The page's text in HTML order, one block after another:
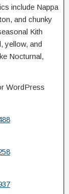
include Nappa
and chunky
Kith
yellow, and
Nocturnal,